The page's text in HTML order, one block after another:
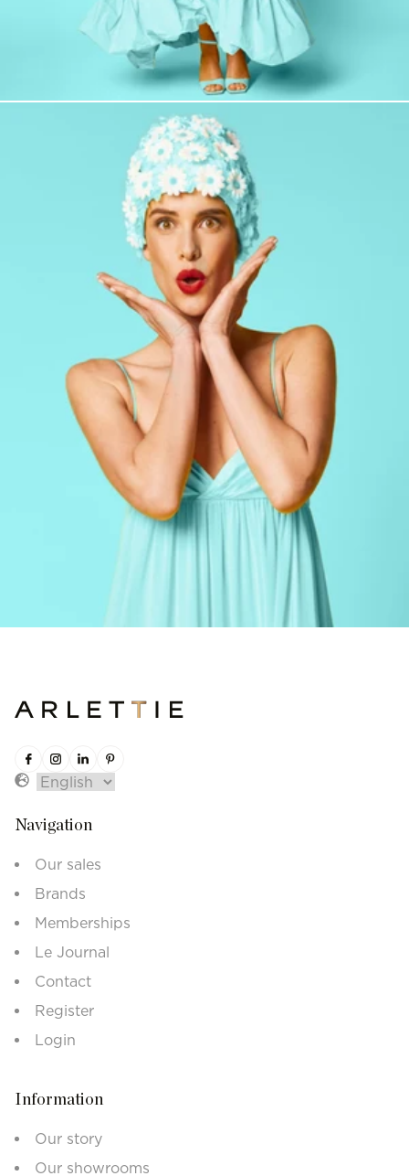
Navigation
Our sales
Brands
Memberships
Le Journal
Contact
Register
Login
Information
Our story
Our showrooms